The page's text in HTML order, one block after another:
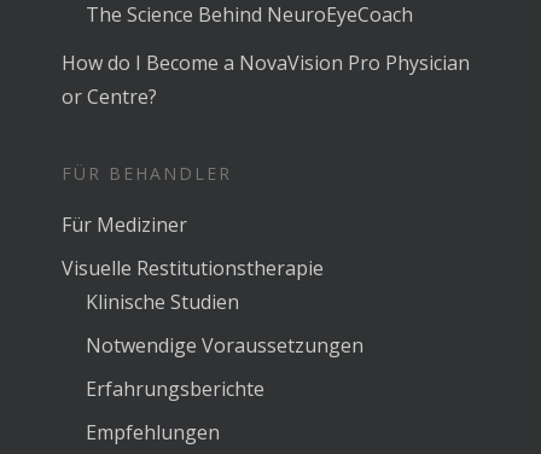
The Science Behind NeuroEyeCoach
How do I Become a NovaVision Pro Physician
or Centre?
FÜR BEHANDLER
Für Mediziner
Visuelle Restitutionstherapie
Klinische Studien
Notwendige Voraussetzungen
Erfahrungsberichte
Empfehlungen